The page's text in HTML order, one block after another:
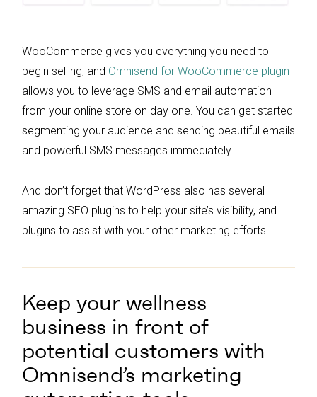
WooCommerce gives you everything you need to
begin selling, and Omnisend for WooCommerce plugin
allows you to leverage SMS and email automation
from your online store on day one. You can get started
segmenting your audience and sending beautiful emails
and powerful SMS messages immediately.
And don’t forget that WordPress also has several
amazing SEO plugins to help your site’s visibility, and
plugins to assist with your other marketing efforts.
Keep your wellness
business in front of
potential customers with
Omnisend’s marketing